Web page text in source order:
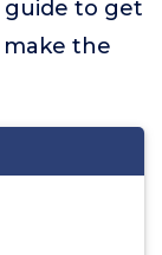
guide to get
the